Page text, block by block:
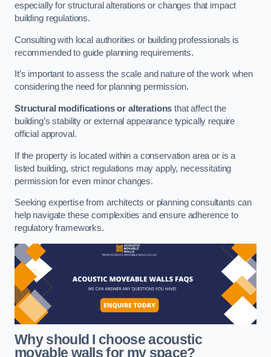
especially for structural alterations or changes that impact
building regulations.
Consulting with local authorities or building professionals is
recommended to guide planning requirements.
It’s important to assess the scale and nature of the work when
considering the need for planning permission.
Structural modifications or alterations that affect the
building’s stability or external appearance typically require
official approval.
If the property is located within a conservation area or is a
listed building, strict regulations may apply, necessitating
permission for even minor changes.
Seeking expertise from architects or planning consultants can
help navigate these complexities and ensure adherence to
regulatory frameworks.
Why should I choose acoustic
movable walls for my space?